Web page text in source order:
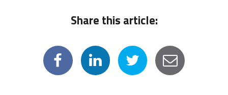
Share this article: